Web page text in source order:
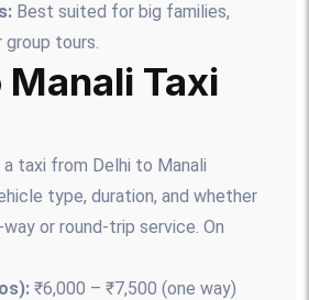
Best suited for big families,
tours.
Manali Taxi
taxi from Delhi to Manali
type, duration, and whether
or round-trip service. On
₹6,000 – ₹7,500 (one way)